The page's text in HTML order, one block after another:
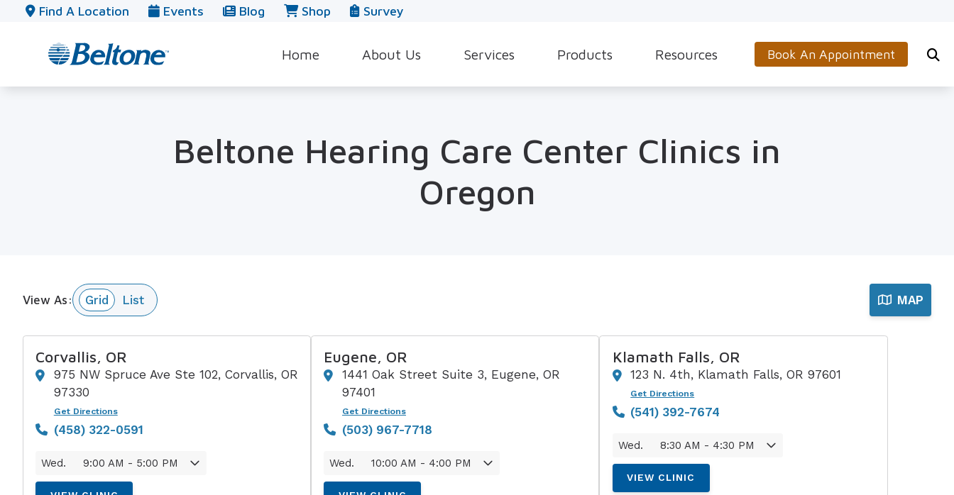
Skip to Content
Find A Location Events Blog Shop Survey
Home About Us
Leave a Review
Services
Hearing Aid Repair & Maintenance
Industrial Hearing Screening
Products
Beltone Hearing Aids & Accessories
Resources
Guide to Hearing Aids
Book An Appointment
Beltone Hearing Care Center Clinics in
Oregon
View As: MAP
Corvallis, OR
975 NW Spruce Ave Ste 102, Corvallis, OR
97330
Get Directions
(458) 322-0591
Wed. 9:00 AM - 5:00 PM
Eugene, OR
1441 Oak Street Suite 3, Eugene, OR
97401
Get Directions
(503) 967-7718
Wed. 10:00 AM - 4:00 PM
Klamath Falls, OR
123 N. 4th, Klamath Falls, OR 97601
Get Directions
(541) 392-7674
Wed. 8:30 AM - 4:30 PM
VIEW CLINIC